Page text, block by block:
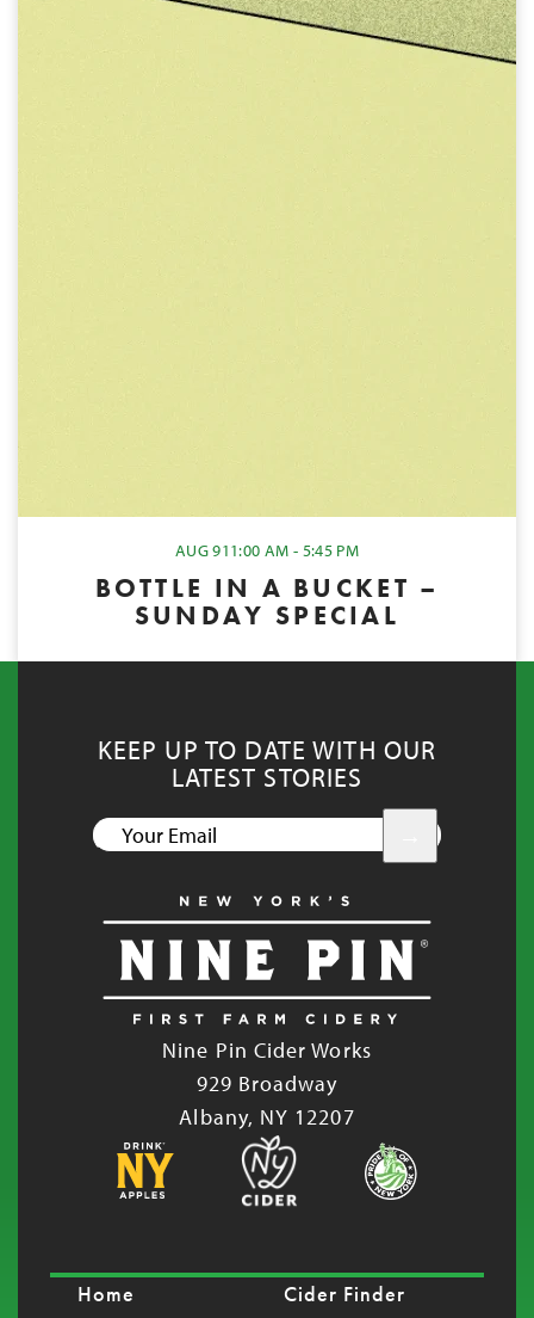
AUG 911:00 AM - 5:45 PM
BOTTLE IN A BUCKET –
SUNDAY SPECIAL
KEEP UP TO DATE WITH OUR
LATEST STORIES
Nine Pin Cider Works
929 Broadway
Albany, NY 12207
Home Cider Finder